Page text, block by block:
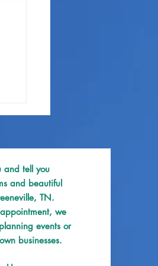
and tell you
and beautiful
TN.
we
events or
businesses.